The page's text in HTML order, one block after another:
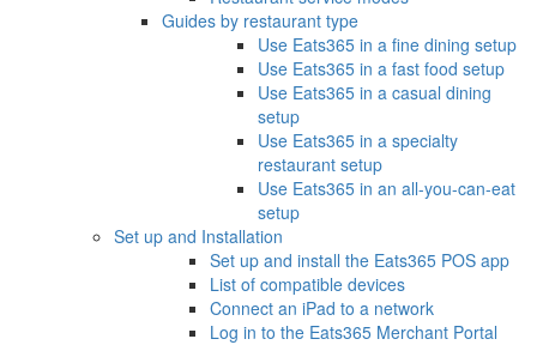
Guides by restaurant type
Use Eats365 in a fine dining setup
Use Eats365 in a fast food setup
Use Eats365 in a casual dining
setup
Use Eats365 in a specialty
restaurant setup
Use Eats365 in an all-you-can-eat
setup
Set up and Installation
Set up and install the Eats365 POS app
List of compatible devices
Connect an iPad to a network
Log in to the Eats365 Merchant Portal